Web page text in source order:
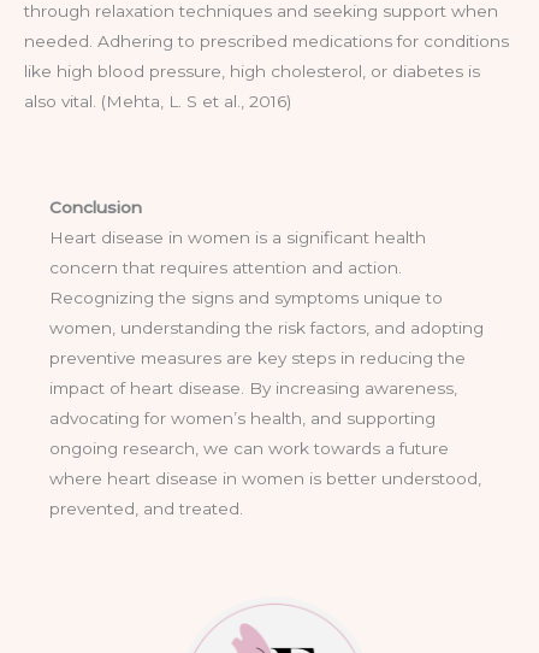
through relaxation techniques and seeking support when
needed. Adhering to prescribed medications for conditions
like high blood pressure, high cholesterol, or diabetes is
also vital. (Mehta, L. S et al., 2016)
Conclusion
Heart disease in women is a significant health
concern that requires attention and action.
Recognizing the signs and symptoms unique to
women, understanding the risk factors, and adopting
preventive measures are key steps in reducing the
impact of heart disease. By increasing awareness,
advocating for women’s health, and supporting
ongoing research, we can work towards a future
where heart disease in women is better understood,
prevented, and treated.